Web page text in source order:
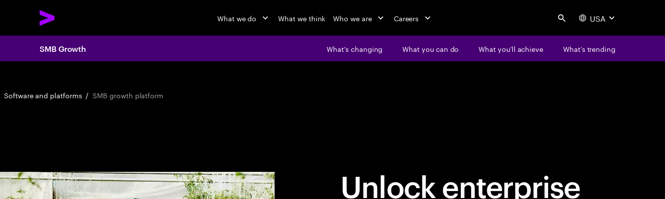
What we do What we think Who we are Careers Search USA
SMB Growth What’s changing What you can do What you'll achieve What’s trending
Software and platforms / SMB growth platform
Unlock enterprise